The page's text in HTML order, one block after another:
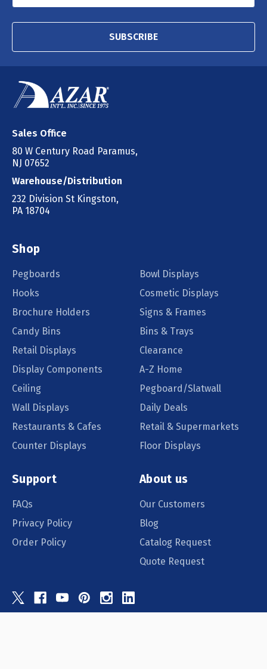
SUBSCRIBE
Sales Office
80 W Century Road Paramus,
NJ 07652
Warehouse/Distribution
232 Division St Kingston,
PA 18704
Shop
Pegboards
Bowl Displays
Hooks
Cosmetic Displays
Brochure Holders
Signs & Frames
Candy Bins
Bins & Trays
Retail Displays
Clearance
Display Components
A-Z Home
Ceiling
Pegboard/Slatwall
Wall Displays
Daily Deals
Restaurants & Cafes
Retail & Supermarkets
Counter Displays
Floor Displays
Support
FAQs
Privacy Policy
Order Policy
About us
Our Customers
Blog
Catalog Request
Quote Request